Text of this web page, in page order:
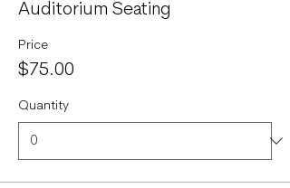
Auditorium Seating
Price
$75.00
Quantity